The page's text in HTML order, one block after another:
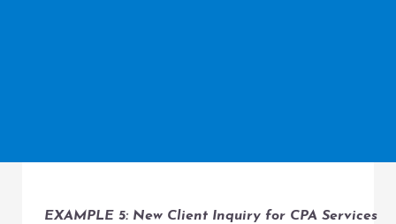
EXAMPLE 5: New Client Inquiry for CPA Services